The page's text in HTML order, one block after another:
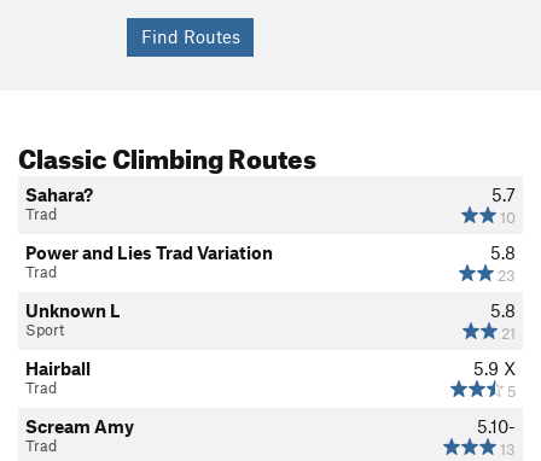
Classic Climbing Routes
5.7
10
Sahara?
Trad
5.8
23
Power and Lies Trad Variation
Trad
5.8
21
Unknown L
Sport
5.9 X
5
Hairball
Trad
5.10-
13
Scream Amy
Trad